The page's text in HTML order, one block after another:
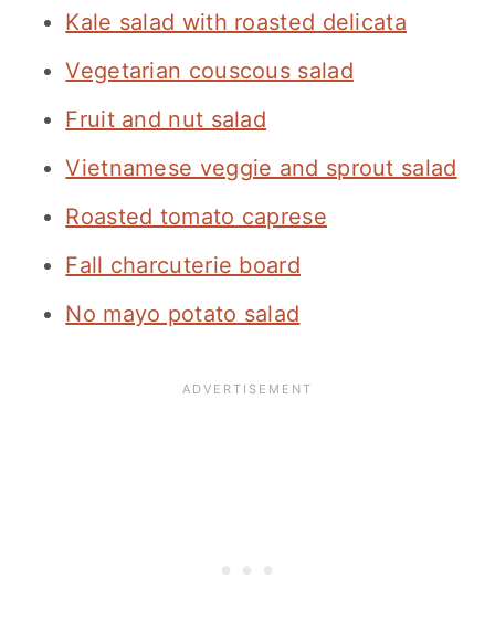
Kale salad with roasted delicata
Vegetarian couscous salad
Fruit and nut salad
Vietnamese veggie and sprout salad
Roasted tomato caprese
Fall charcuterie board
No mayo potato salad